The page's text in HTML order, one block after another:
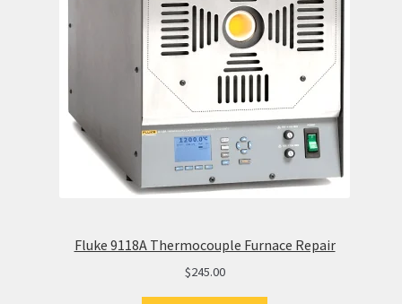
Fluke 9118A Thermocouple Furnace Repair
$245.00